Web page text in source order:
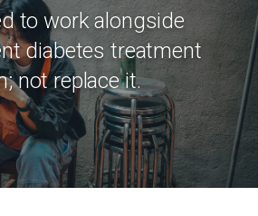
to work alongside
diabetes treatment
not replace it.